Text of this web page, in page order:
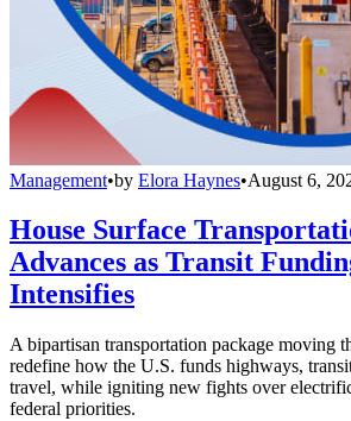
Management•by Elora Haynes•August 6,
House Surface
Advances as Transit
Intensifies
A bipartisan transportation package moving
redefine how the U.S. funds highways,
travel, while igniting new fights over
federal priorities.